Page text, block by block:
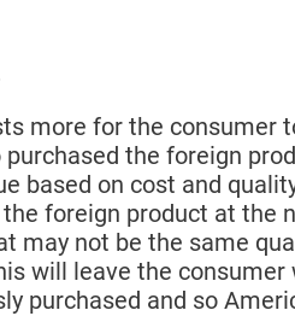
more for the consumer
the foreign
based on cost and
foreign product at the
may not be the same
will leave the consumer
purchased and so